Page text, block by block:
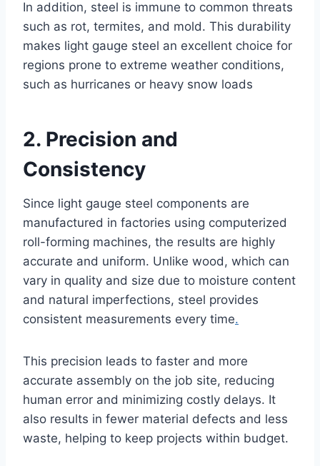
In addition, steel is immune to common threats
such as rot, termites, and mold. This durability
makes light gauge steel an excellent choice for
regions prone to extreme weather conditions,
such as hurricanes or heavy snow loads
2. Precision and
Consistency
Since light gauge steel components are
manufactured in factories using computerized
roll-forming machines, the results are highly
accurate and uniform. Unlike wood, which can
vary in quality and size due to moisture content
and natural imperfections, steel provides
consistent measurements every time.
This precision leads to faster and more
accurate assembly on the job site, reducing
human error and minimizing costly delays. It
also results in fewer material defects and less
waste, helping to keep projects within budget.